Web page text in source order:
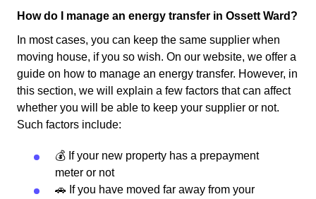
How do I manage an energy transfer in Ossett Ward?
In most cases, you can keep the same supplier when
moving house, if you so wish. On our website, we offer a
guide on how to manage an energy transfer. However, in
this section, we will explain a few factors that can affect
whether you will be able to keep your supplier or not.
Such factors include:
💰 If your new property has a prepayment
meter or not
🚗 If you have moved far away from your